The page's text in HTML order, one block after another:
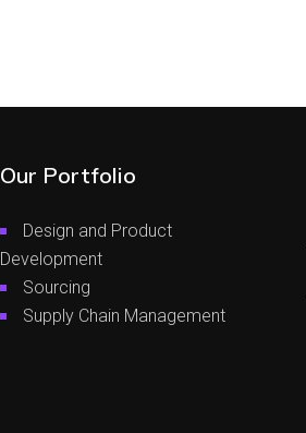
Our Portfolio
Design and Product
Development
Sourcing
Supply Chain Management